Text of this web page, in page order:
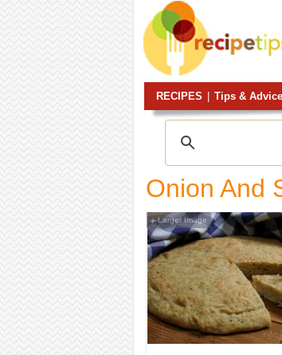
RECIPES Tips & Advice
Onion And
+Larger Image